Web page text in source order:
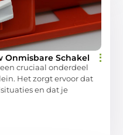
Onmisbare Schakel
cruciaal onderdeel
Het zorgt ervoor dat
en dat je